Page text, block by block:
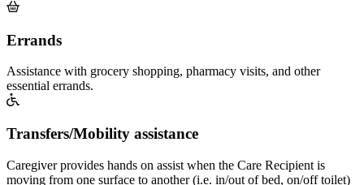
Errands
Assistance with grocery shopping, pharmacy visits, and other
essential errands.
Transfers/Mobility assistance
Caregiver provides hands on assist when the Care Recipient is
moving from one surface to another (i.e. in/out of bed, on/off toilet)